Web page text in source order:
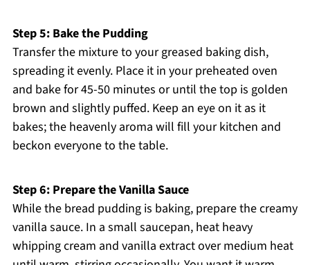
Step 5: Bake the Pudding
Transfer the mixture to your greased baking dish,
spreading it evenly. Place it in your preheated oven
and bake for 45-50 minutes or until the top is golden
brown and slightly puffed. Keep an eye on it as it
bakes; the heavenly aroma will fill your kitchen and
beckon everyone to the table.
Step 6: Prepare the Vanilla Sauce
While the bread pudding is baking, prepare the creamy
vanilla sauce. In a small saucepan, heat heavy
whipping cream and vanilla extract over medium heat